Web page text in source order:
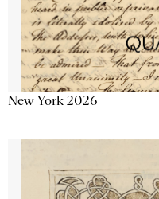
New York 2026